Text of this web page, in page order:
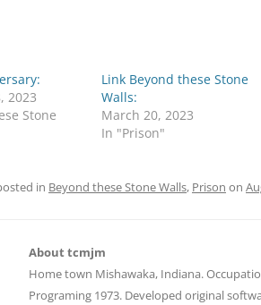
2023
Stone
Link Beyond these Stone
Walls:
March 20, 2023
In "Prison"
in Beyond these Stone Walls, Prison on
About tcmjm
Home town Mishawaka, Indiana.
Programing 1973. Developed original